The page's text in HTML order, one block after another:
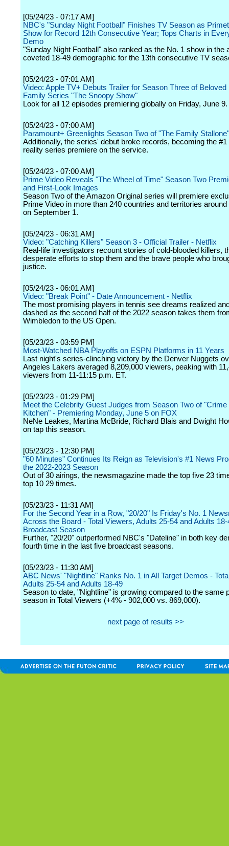
[05/24/23 - 07:17 AM]
NBC's "Sunday Night Football" Finishes TV Season as
Show for Record 12th Consecutive Year; Tops Charts in
Demo
"Sunday Night Football" also ranked as the No. 1 show in the
coveted 18-49 demographic for the 13th consecutive TV
[05/24/23 - 07:01 AM]
Video: Apple TV+ Debuts Trailer for Season Three of Beloved
Family Series "The Snoopy Show"
Look for all 12 episodes premiering globally on Friday, June 9.
[05/24/23 - 07:00 AM]
Paramount+ Greenlights Season Two of "The Family Stallone"
Additionally, the series' debut broke records, becoming the #1
reality series premiere on the service.
[05/24/23 - 07:00 AM]
Prime Video Reveals "The Wheel of Time" Season Two
and First-Look Images
Season Two of the Amazon Original series will premiere
Prime Video in more than 240 countries and territories around
on September 1.
[05/24/23 - 06:31 AM]
Video: "Catching Killers" Season 3 - Official Trailer - Netflix
Real-life investigators recount stories of cold-blooded killers,
desperate efforts to stop them and the brave people who
justice.
[05/24/23 - 06:01 AM]
Video: "Break Point" - Date Announcement - Netflix
The most promising players in tennis see dreams realized
dashed as the second half of the 2022 season takes them
Wimbledon to the US Open.
[05/23/23 - 03:59 PM]
Most-Watched NBA Playoffs on ESPN Platforms in 11 Years
Last night's series-clinching victory by the Denver Nuggets
Angeles Lakers averaged 8,209,000 viewers, peaking with
viewers from 11-11:15 p.m. ET.
[05/23/23 - 01:29 PM]
Meet the Celebrity Guest Judges from Season Two of "Crime
Kitchen" - Premiering Monday, June 5 on FOX
NeNe Leakes, Martina McBride, Richard Blais and Dwight
on tap this season.
[05/23/23 - 12:30 PM]
"60 Minutes" Continues Its Reign as Television's #1 News
the 2022-2023 Season
Out of 30 airings, the newsmagazine made the top five 23
top 10 29 times.
[05/23/23 - 11:31 AM]
For the Second Year in a Row, "20/20" Is Friday's No. 1
Across the Board - Total Viewers, Adults 25-54 and Adults
Broadcast Season
Further, "20/20" outperformed NBC's "Dateline" in both key
fourth time in the last five broadcast seasons.
[05/23/23 - 11:30 AM]
ABC News' "Nightline" Ranks No. 1 in All Target Demos -
Adults 25-54 and Adults 18-49
Season to date, "Nightline" is growing compared to the same
season in Total Viewers (+4% - 902,000 vs. 869,000).
next page of results >>